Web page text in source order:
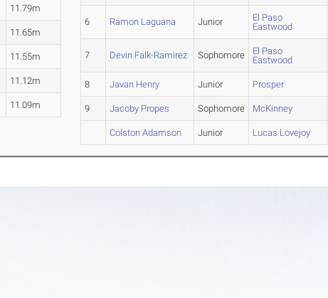
11.79m
11.65m
11.55m
11.12m
11.09m
6 Ramon Laguana Junior
El Paso
Eastwood
7 Devin Falk-Ramirez Sophomore
El Paso
Eastwood
8 Javan Henry Junior Prosper
9 Jacoby Propes Sophomore McKinney
Colston Adamson Junior Lucas Lovejoy